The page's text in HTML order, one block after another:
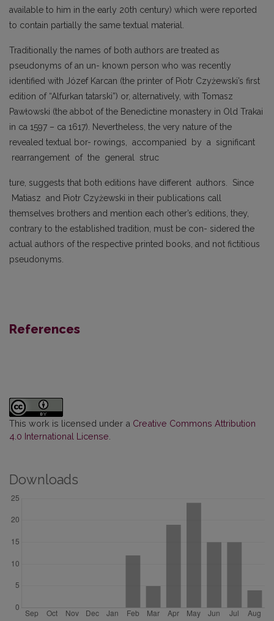
available to him in the early 20th century) which were reported
to contain partially the same textual material.
Traditionally the names of both authors are treated as
pseudonyms of an un- known person who was recently
identified with Józef Karcan (the printer of Piotr Czyżewski’s first
edition of “Alfurkan tatarski”) or, alternatively, with Tomasz
Pawłowski (the abbot of the Benedictine monastery in Old Trakai
in ca 1597 – ca 1617). Nevertheless, the very nature of the
revealed textual bor- rowings, accompanied by a significant
rearrangement of the general struc
ture, suggests that both editions have different authors. Since
Matiasz and Piotr Czyżewski in their publications call
themselves brothers and mention each other’s editions, they,
contrary to the established tradition, must be con- sidered the
actual authors of the respective printed books, and not fictitious
pseudonyms.
References
This work is licensed under a Creative Commons Attribution
4.0 International License
Downloads